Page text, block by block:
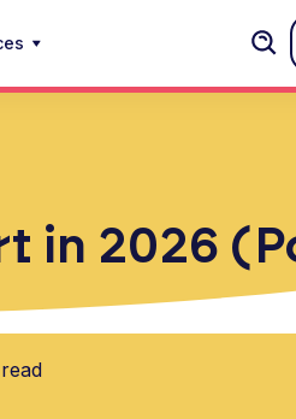
in 2026